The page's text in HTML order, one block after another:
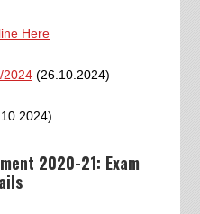
Here
2024(26.10.2024)
2020-21: Exam